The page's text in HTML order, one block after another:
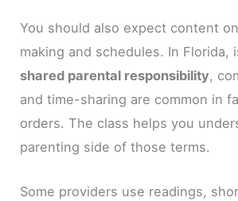
You should also expect content
making and schedules. In Florida,
shared parental responsibility,
and time-sharing are common in
orders. The class helps you
parenting side of those terms.
Some providers use readings,